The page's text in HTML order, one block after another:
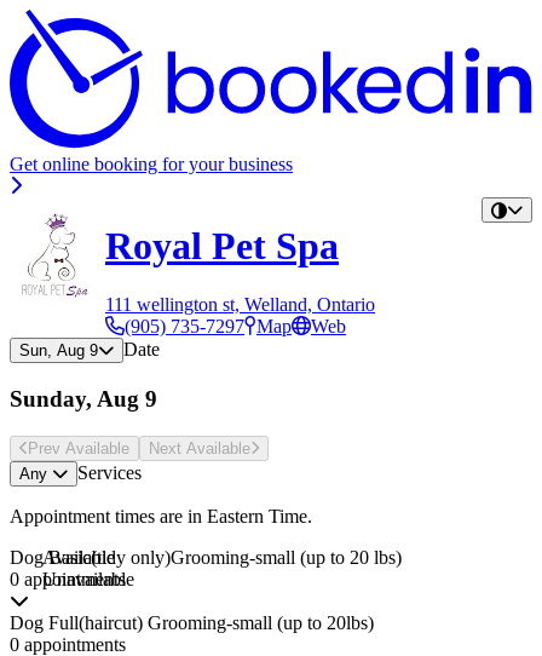
Get online booking for your business
Royal Pet Spa
111 wellington st, Welland, Ontario
(905) 735-7297 Map Web
Sun, Aug 9 Date
Sunday, Aug 9
Prev Available Next Available
Any
Services
Appointment times are in Eastern Time.
Dog Basic(tidy only)Grooming-small (up to 20 lbs)
0 appointments
Dog Full(haircut) Grooming-small (up to 20lbs)
0 appointments
Available
Unavailable